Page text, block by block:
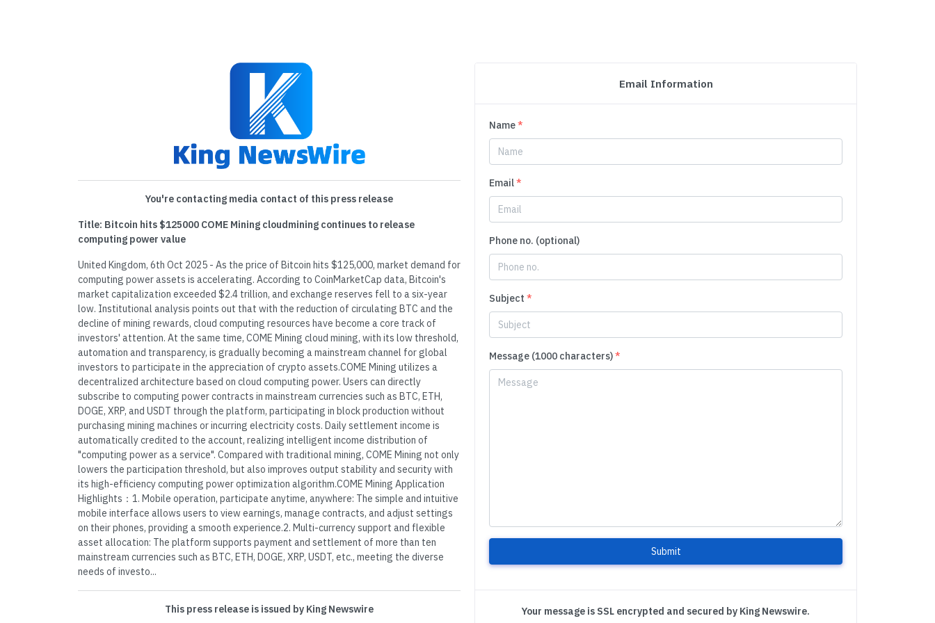
You're contacting media contact of this press release
Title: Bitcoin hits $125000 COME Mining cloudmining continues to release
computing power value
United Kingdom, 6th Oct 2025 - As the price of Bitcoin hits $125,000, market demand for
computing power assets is accelerating. According to CoinMarketCap data, Bitcoin's
market capitalization exceeded $2.4 trillion, and exchange reserves fell to a six-year
low. Institutional analysis points out that with the reduction of circulating BTC and the
decline of mining rewards, cloud computing resources have become a core track of
investors' attention. At the same time, COME Mining cloud mining, with its low threshold,
automation and transparency, is gradually becoming a mainstream channel for global
investors to participate in the appreciation of crypto assets.COME Mining utilizes a
decentralized architecture based on cloud computing power. Users can directly
subscribe to computing power contracts in mainstream currencies such as BTC, ETH,
DOGE, XRP, and USDT through the platform, participating in block production without
purchasing mining machines or incurring electricity costs. Daily settlement income is
automatically credited to the account, realizing intelligent income distribution of
"computing power as a service". Compared with traditional mining, COME Mining not only
lowers the participation threshold, but also improves output stability and security with
its high-efficiency computing power optimization algorithm.COME Mining Application
Highlights：1. Mobile operation, participate anytime, anywhere: The simple and intuitive
mobile interface allows users to view earnings, manage contracts, and adjust settings
on their phones, providing a smooth experience.2. Multi-currency support and flexible
asset allocation: The platform supports payment and settlement of more than ten
mainstream currencies such as BTC, ETH, DOGE, XRP, USDT, etc., meeting the diverse
needs of investo...
This press release is issued by King Newswire
Email Information
Name*
Email*
Phone no. (optional)
Subject *
Message (1000 characters)*
Submit
Your message is SSL encrypted and secured by King Newswire.